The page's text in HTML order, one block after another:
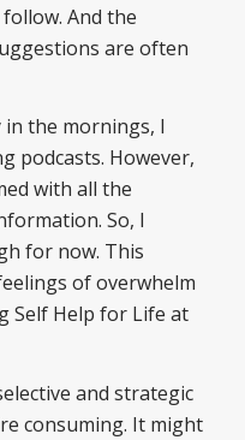
And the
are often
the mornings, I
podcasts. However,
with all the
So, I
for now. This
of overwhelm
Self Help for Life at
and strategic
consuming. It might